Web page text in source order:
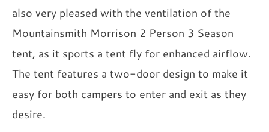
also very pleased with the ventilation of the
Mountainsmith Morrison 2 Person 3 Season
tent, as it sports a tent fly for enhanced airflow.
The tent features a two-door design to make it
easy for both campers to enter and exit as they
desire.